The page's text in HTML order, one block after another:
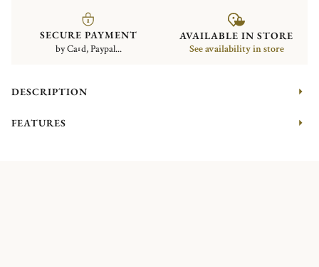
SECURE PAYMENT
by Card, Paypal...
AVAILABLE IN STORE
See availability in store
DESCRIPTION
FEATURES